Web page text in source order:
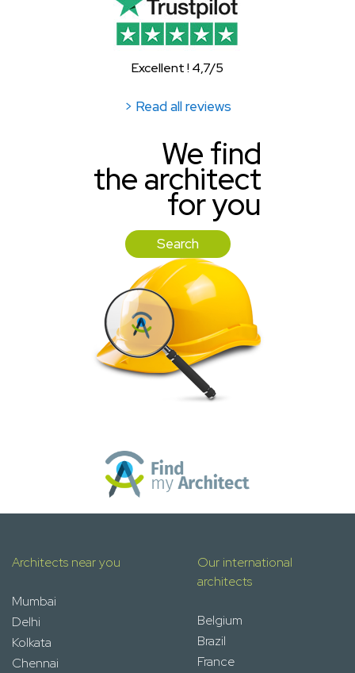
Excellent ! 4,7/5
> Read all reviews
We find
the architect
for you
Search
Architects near you
Mumbai
Delhi
Kolkata
Chennai
Our international
architects
Belgium
Brazil
France